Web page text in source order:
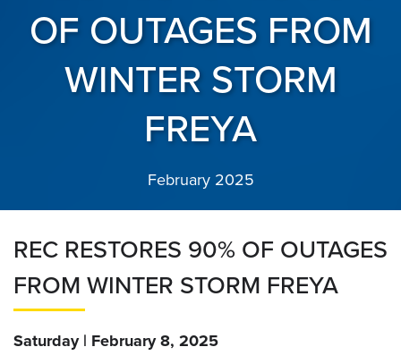
OF OUTAGES FROM
WINTER STORM
FREYA
February 2025
REC RESTORES 90% OF OUTAGES
FROM WINTER STORM FREYA
Saturday | February 8, 2025